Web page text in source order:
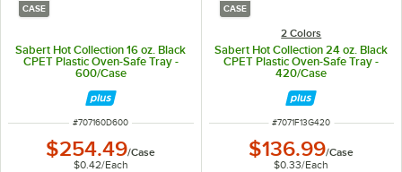
CASE
Sabert Hot Collection 16 oz. Black
CPET Plastic Oven-Safe Tray -
600/Case
ITEM NUMBER
#707160D600
$254.49/Case
$0.42/Each
CASE
2 Colors
Sabert Hot Collection 24 oz. Black
CPET Plastic Oven-Safe Tray -
420/Case
ITEM NUMBER
#7071F13G420
$136.99/Case
$0.33/Each